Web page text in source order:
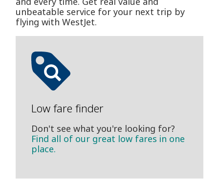
unbeatable service for your next trip by
flying with WestJet.
Low fare finder
Don't see what you're looking for?
Find all of our great low fares in one
place.